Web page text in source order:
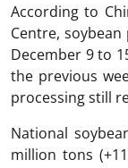
According to
Centre,
December 9 to
the previous
processing still
National
million tons